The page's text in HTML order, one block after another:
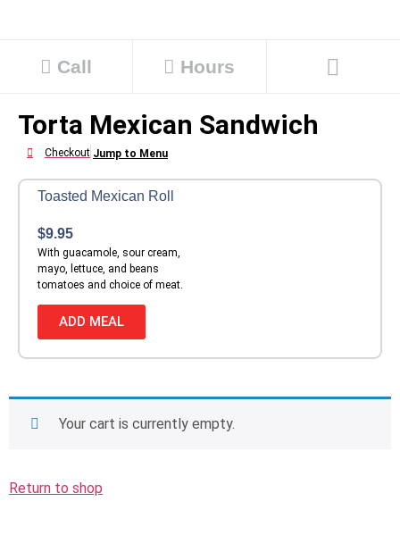
Call Hours
Torta Mexican Sandwich
Checkout Jump to Menu
Toasted Mexican Roll
$9.95
With guacamole, sour cream,
mayo, lettuce, and beans
tomatoes and choice of meat.
ADD MEAL
Your cart is currently empty.
Return to shop